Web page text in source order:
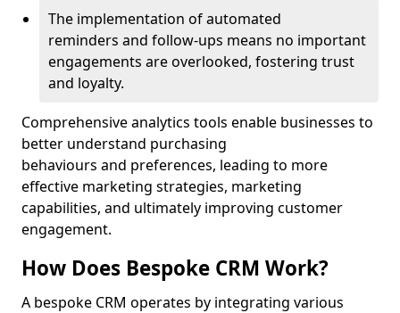
The implementation of automated
reminders and follow-ups means no important
engagements are overlooked, fostering trust
and loyalty.
Comprehensive analytics tools enable businesses to
better understand purchasing
behaviours and preferences, leading to more
effective marketing strategies, marketing
capabilities, and ultimately improving customer
engagement.
How Does Bespoke CRM Work?
A bespoke CRM operates by integrating various